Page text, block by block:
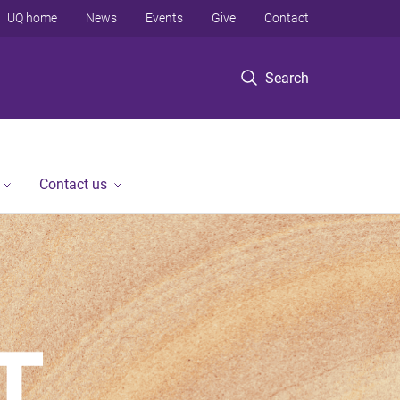
Search
UQ home News Events Give Contact
Contact us